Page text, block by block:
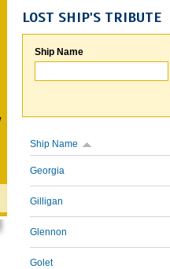
LOST SHIP'S TRIBUTE
Ship Name
Ship Name
Georgia
Gilligan
Glennon
Golet